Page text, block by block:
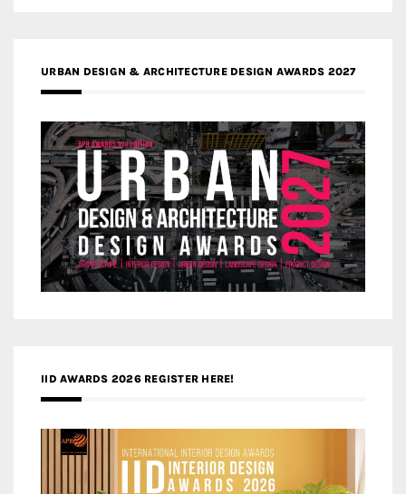
URBAN DESIGN & ARCHITECTURE DESIGN AWARDS 2027
IID AWARDS 2026 REGISTER HERE!